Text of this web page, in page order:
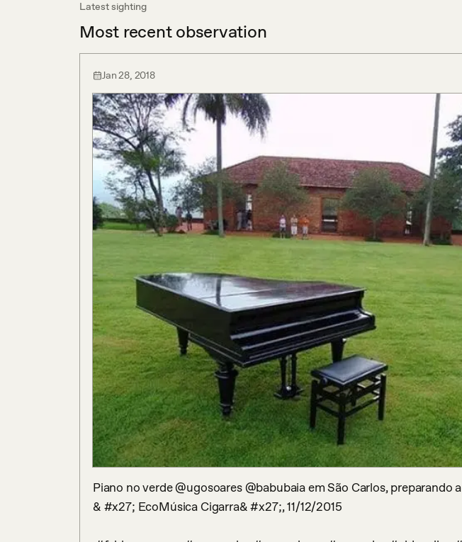
Latest sighting
Most recent observation
Jan 28, 2018
Piano no verde @ugosoares @babubaia em São Carlos, preparando
& #x27; EcoMúsica Cigarra& #x27;, 11/12/2015